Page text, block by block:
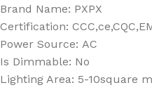
Brand Name: PXPX
Certification:
Power Source: AC
Is Dimmable: No
Lighting Area: 5-10square